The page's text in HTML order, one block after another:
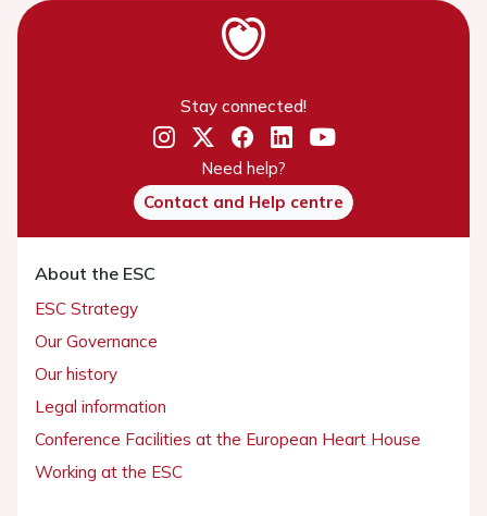
Stay connected!
Need help?
Contact and Help centre
About the ESC
ESC Strategy
Our Governance
Our history
Legal information
Conference Facilities at the European Heart House
Working at the ESC